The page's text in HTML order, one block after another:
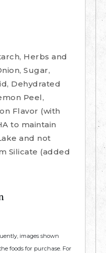
Herbs and
Sugar,
Dehydrated
Peel,
Flavor (with
to maintain
and not
Silicate (added
images shown
foods for purchase. For